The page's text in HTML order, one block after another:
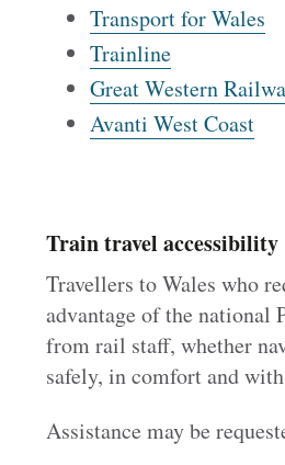
Transport for Wales
Trainline
Great Western
Avanti West Coast
Train travel accessibility
Travellers to Wales who
advantage of the national
from rail staff, whether
safely, in comfort and
Assistance may be